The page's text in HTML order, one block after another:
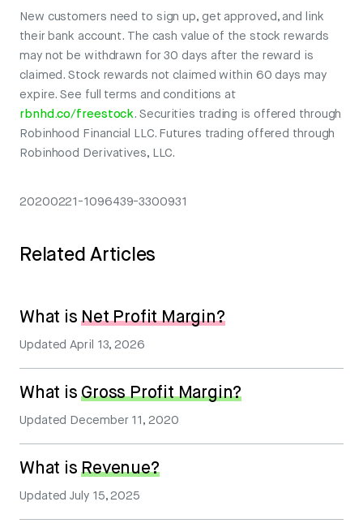
New customers need to sign up, get approved, and link
their bank account. The cash value of the stock rewards
may not be withdrawn for 30 days after the reward is
claimed. Stock rewards not claimed within 60 days may
expire. See full terms and conditions at
rbnhd.co/freestock. Securities trading is offered through
Robinhood Financial LLC. Futures trading offered through
Robinhood Derivatives, LLC.
20200221-1096439-3300931
Related Articles
What isNet Profit Margin?
UpdatedApril 13, 2026
What isGross Profit Margin?
Updated December 11, 2020
What isRevenue?
UpdatedJuly 15, 2025